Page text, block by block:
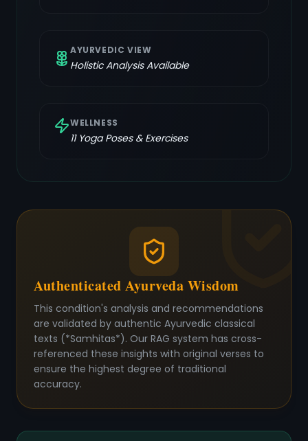
AYURVEDIC VIEW
Holistic Analysis Available
WELLNESS
11Yoga Poses & Exercises
Authenticated Ayurveda Wisdom
This condition's analysis and recommendations
are validated by authentic Ayurvedic classical
texts (*Samhitas*). Our RAG system has cross-
referenced these insights with original verses to
ensure the highest degree of traditional
accuracy.